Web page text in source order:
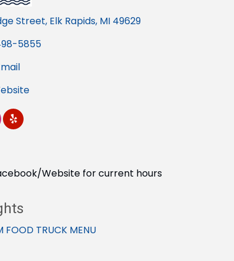
Street Elk Rapids MI 49629
5855
Website for current hours
FOOD TRUCK MENU